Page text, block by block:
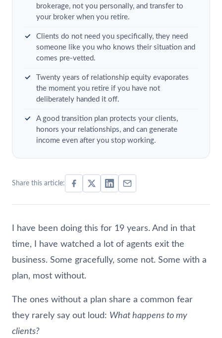
brokerage, not you personally, and transfer to
your broker when you retire.
Clients do not need you specifically, they need
someone like you who knows their situation and
comes pre-vetted.
Twenty years of relationship equity evaporates
the moment you retire if you have not
deliberately handed it off.
A good transition plan protects your clients,
honors your relationships, and can generate
income even after you stop working.
Share this article:
I have been doing this for 19 years. And in that
time, I have watched a lot of agents exit the
business. Some gracefully, some not. Some with a
plan, most without.
The ones without a plan share a common fear
they rarely say out loud: What happens to my
clients?